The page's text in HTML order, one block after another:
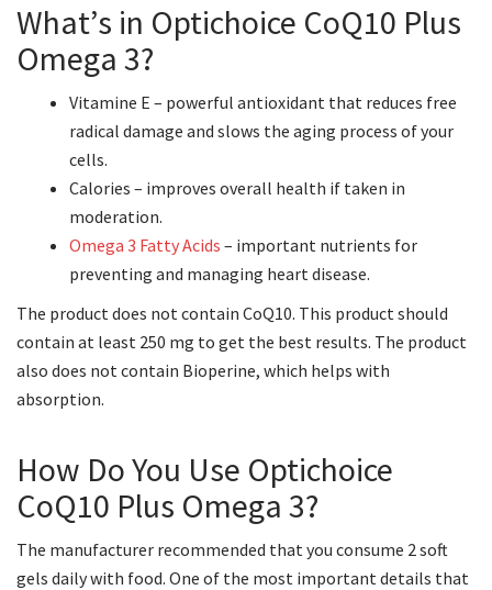
What’s in Optichoice CoQ10 Plus
Omega 3?
Vitamine E – powerful antioxidant that reduces free
radical damage and slows the aging process of your
cells.
Calories – improves overall health if taken in
moderation.
Omega 3 Fatty Acids – important nutrients for
preventing and managing heart disease.
The product does not contain CoQ10. This product should
contain at least 250 mg to get the best results. The product
also does not contain Bioperine, which helps with
absorption.
How Do You Use Optichoice
CoQ10 Plus Omega 3?
The manufacturer recommended that you consume 2 soft
gels daily with food. One of the most important details that